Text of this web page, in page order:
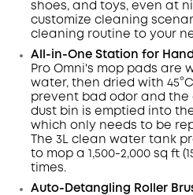
shoes, and toys, even at
customize cleaning
cleaning routine to your
All-in-One Station for
Pro Omni 's mop pads are
water, then dried with 45°C
prevent bad odor and
dust bin is emptied into
which only needs to be
The 3L clean water tank
to mop a 1,500-2,000 sq ft
times.
Auto-Detangling Roller